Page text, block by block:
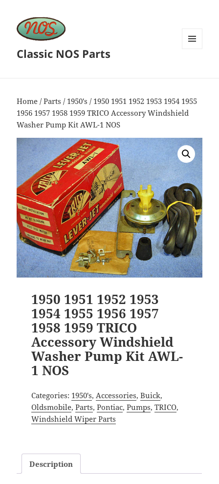
Classic NOS Parts
Home /Parts / 1950's / 1950 1951 1952 1953 1954 1955
1956 1957 1958 1959 TRICO Accessory Windshield
Washer Pump Kit AWL-1 NOS
1950 1951 1952 1953
1954 1955 1956 1957
1958 1959 TRICO
Accessory Windshield
Washer Pump Kit AWL-
1 NOS
Categories: 1950's, Accessories, Buick,
Oldsmobile, Parts, Pontiac, Pumps, TRICO,
Windshield Wiper Parts
Description